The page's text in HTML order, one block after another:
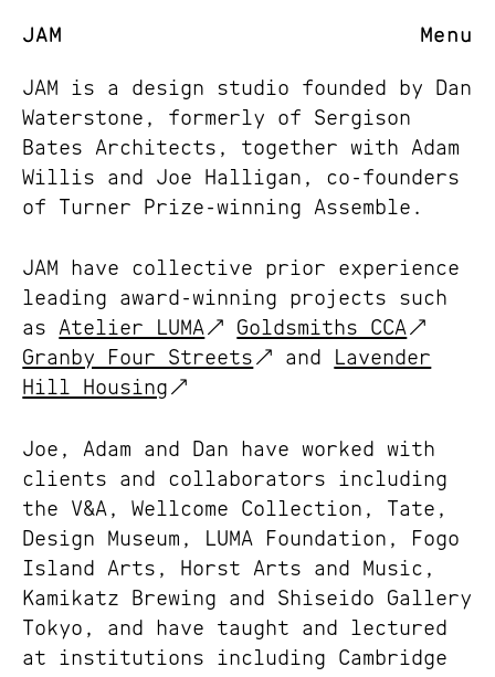
JAM Menu
JAM is a design studio founded by Dan
Waterstone, formerly of Sergison
Bates Architects, together with Adam
Willis and Joe Halligan, co-founders
of Turner Prize-winning Assemble.
JAM have collective prior experience
leading award-winning projects such
as Atelier LUMA
Goldsmiths CCA
Granby Four Streets
and Lavender
Hill Housing
Joe, Adam and Dan have worked with
clients and collaborators including
the V&A ,Wellcome Collection , Tate ,
Design Museum , LUMA Foundation ,
Fogo
Island Arts , Horst Arts and Music ,
Kamikatz Brewing and Shiseido Gallery
Tokyo , and have taught and lectured
at institutions including Cambridge